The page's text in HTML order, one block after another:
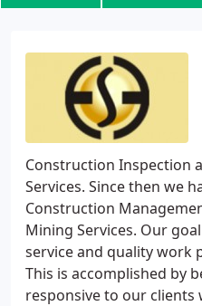
Construction Inspection
Services. Since then we
Construction
Mining Services. Our
service and quality work
This is accomplished by
responsive to our clients